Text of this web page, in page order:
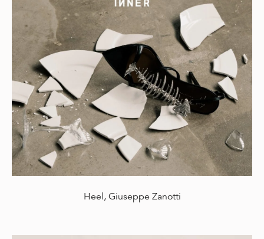
Heel, Giuseppe Zanotti